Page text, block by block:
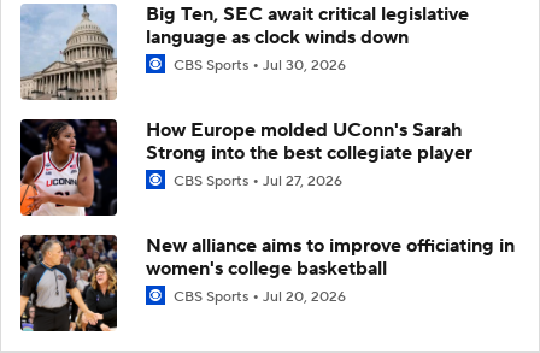
Big Ten, SEC await critical legislative
language as clock winds down
CBS Sports Jul 30, 2026
How Europe molded UConn's Sarah
Strong into the best collegiate player
CBS Sports Jul 27, 2026
New alliance aims to improve officiating in
women's college basketball
CBS Sports Jul 20, 2026